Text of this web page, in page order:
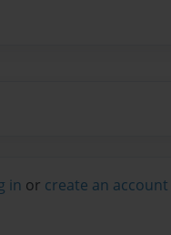
in or create an account